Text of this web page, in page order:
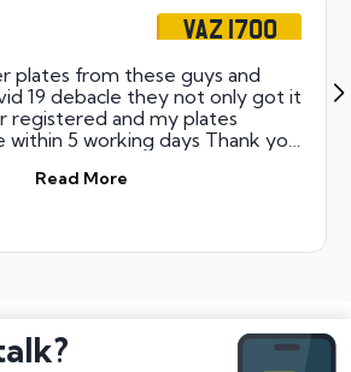
VAZ 1700
plates from these guys and
19 debacle they not only got it
registered and my plates
5 working days Thank you
highly!
Read More